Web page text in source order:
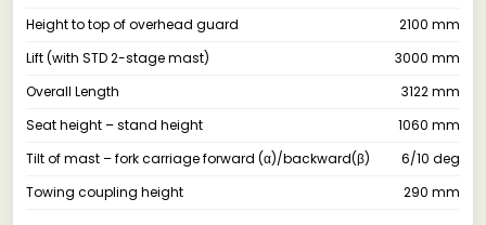
Height to top of overhead guard
2100 mm
Lift (with STD 2-stage mast)
3000 mm
Overall Length
3122 mm
Seat height – stand height
1060 mm
Tilt of mast – fork carriage forward (α)/backward(β)
6/10 deg
Towing coupling height
290 mm